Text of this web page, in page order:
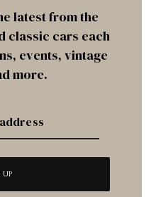
latest from the
classic cars each
events, vintage
more.